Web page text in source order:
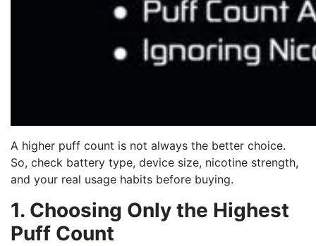
A higher puff count is not always the better choice.
So, check battery type, device size, nicotine strength,
and your real usage habits before buying.
1. Choosing Only the Highest
Puff Count